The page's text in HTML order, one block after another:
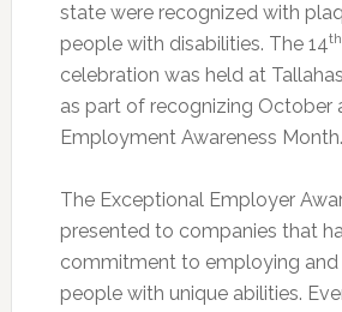
state were recognized with
people with disabilities. The 14th
celebration was held at
as part of recognizing October
Employment Awareness Month.
The Exceptional Employer
presented to companies that
commitment to employing and
people with unique abilities.